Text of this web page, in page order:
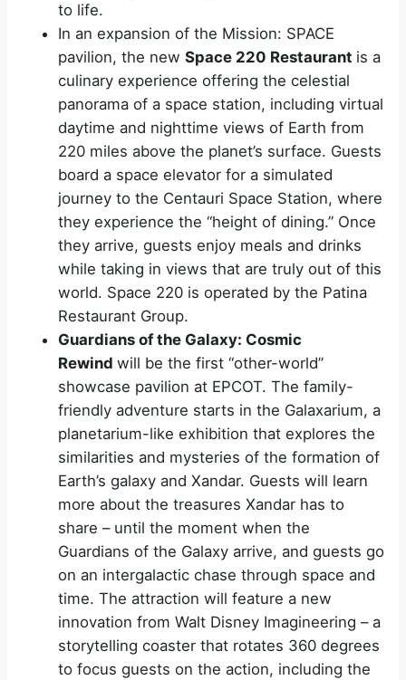
to life.
In an expansion of the Mission: SPACE
pavilion, the new Space 220 Restaurant is a
culinary experience offering the celestial
panorama of a space station, including virtual
daytime and nighttime views of Earth from
220 miles above the planet’s surface. Guests
board a space elevator for a simulated
journey to the Centauri Space Station, where
they experience the “height of dining.” Once
they arrive, guests enjoy meals and drinks
while taking in views that are truly out of this
world. Space 220 is operated by the Patina
Restaurant Group.
Guardians of the Galaxy: Cosmic
Rewind will be the first “other-world”
showcase pavilion at EPCOT. The family-
friendly adventure starts in the Galaxarium, a
planetarium-like exhibition that explores the
similarities and mysteries of the formation of
Earth’s galaxy and Xandar. Guests will learn
more about the treasures Xandar has to
share – until the moment when the
Guardians of the Galaxy arrive, and guests go
on an intergalactic chase through space and
time. The attraction will feature a new
innovation from Walt Disney Imagineering – a
storytelling coaster that rotates 360 degrees
to focus guests on the action, including the